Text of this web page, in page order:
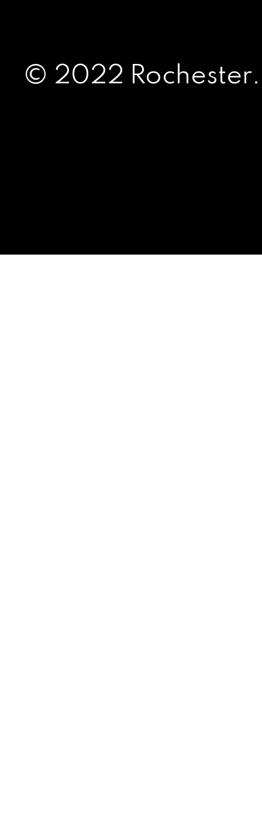
© 2022